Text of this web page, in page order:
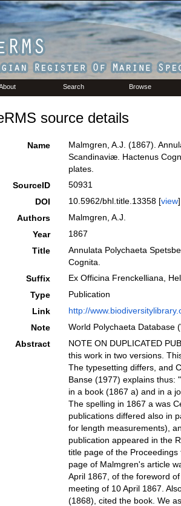
Search Browse
source details
Name
Malmgren, A.J. (1867).
Scandinaviæ. Hactenus
plates.
SourceID
50931
DOI
10.5962/bhl.title.13358 [view]
Authors
Malmgren, A.J.
Year
1867
Title
Annulata Polychaeta
Cognita.
Suffix
Ex Officina Frenckelliana,
Type
Publication
Link
http://
Note
World Polychaeta Database
Abstract
NOTE ON DUPLICATED
this work in two versions.
The typesetting differs, and
Banse (1977) explains thus:
in a book (1867 a) and in a
The spelling in 1867 a was
publications differed also in
for length measurements),
publication appeared in the
title page of the
page of Malmgren's article
April 1867, of the foreword
meeting of 10 April 1867.
(1868), cited the book. We